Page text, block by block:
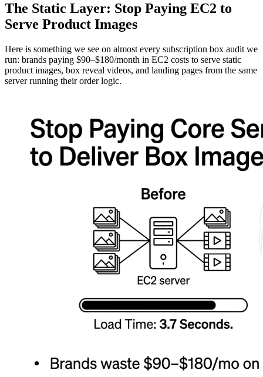
The Static Layer: Stop Paying EC2 to
Serve Product Images
Here is something we see on almost every subscription box audit we
run: brands paying $90–$180/month in EC2 costs to serve static
product images, box reveal videos, and landing pages from the same
server running their order logic.